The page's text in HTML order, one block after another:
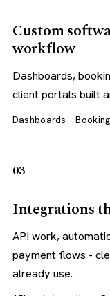
Custom
workflow
Dashboards,
client portals built
Dashboards ·
03
Integrations
API work,
payment flows -
already use.